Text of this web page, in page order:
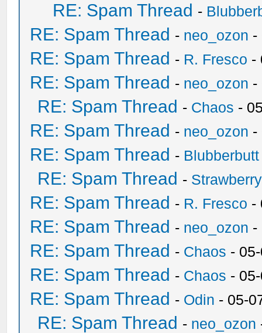
RE: Spam Thread -
RE: Spam Thread - neo_ozon -
RE: Spam Thread - R. Fresco -
RE: Spam Thread - neo_ozon -
RE: Spam Thread - Chaos -
RE: Spam Thread - neo_ozon -
RE: Spam Thread - Blubberbutt
RE: Spam Thread -
RE: Spam Thread - R. Fresco -
RE: Spam Thread - neo_ozon -
RE: Spam Thread - Chaos -
RE: Spam Thread - Chaos -
RE: Spam Thread - Odin - 05-
RE: Spam Thread - neo_ozon